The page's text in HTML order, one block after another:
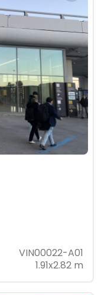
VIN00022-A01
1.91x2.82 m